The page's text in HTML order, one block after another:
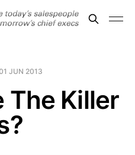
JUN 2013
The Killer